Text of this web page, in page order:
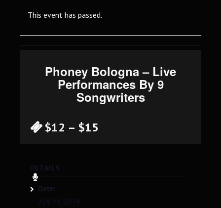
This event has passed.
Phoney Bologna – Live
Performances By 9
Songwriters
$12 – $15
DETAILS
Date:
July 11, 2019